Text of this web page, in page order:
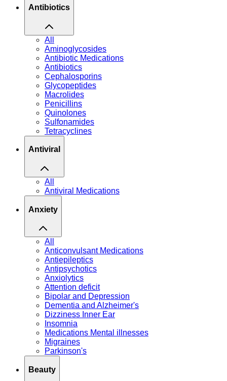
Antibiotics
All
Aminoglycosides
Antibiotic Medications
Antibiotics
Cephalosporins
Glycopeptides
Macrolides
Penicillins
Quinolones
Sulfonamides
Tetracyclines
Antiviral
All
Antiviral Medications
Anxiety
All
Anticonvulsant Medications
Antiepileptics
Antipsychotics
Anxiolytics
Attention deficit
Bipolar and Depression
Dementia and Alzheimer's
Dizziness Inner Ear
Insomnia
Medications Mental illnesses
Migraines
Parkinson's
Beauty